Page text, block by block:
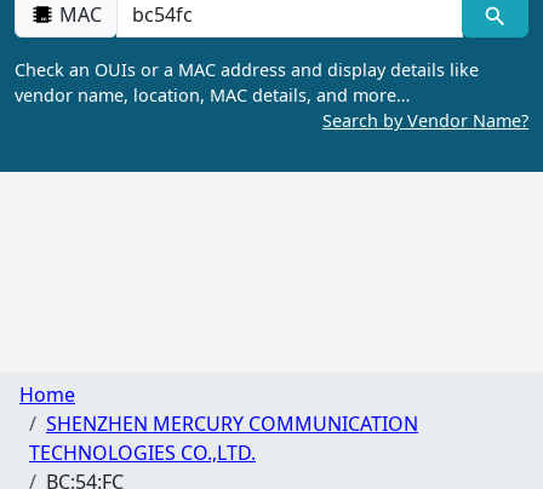
MAC
Check an OUIs or a MAC address and display details like
vendor name, location, MAC details, and more…
Search by Vendor Name?
Home
SHENZHEN MERCURY COMMUNICATION
TECHNOLOGIES CO.,LTD.
BC:54:FC